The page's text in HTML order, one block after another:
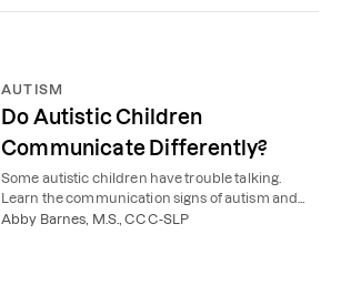
AUTISM
Do Autistic Children
Communicate Differently?
Some autistic children have trouble talking.
Learn the communication signs of autism and
examples of what they might look like in
Abby Barnes, M.S., CCC-SLP